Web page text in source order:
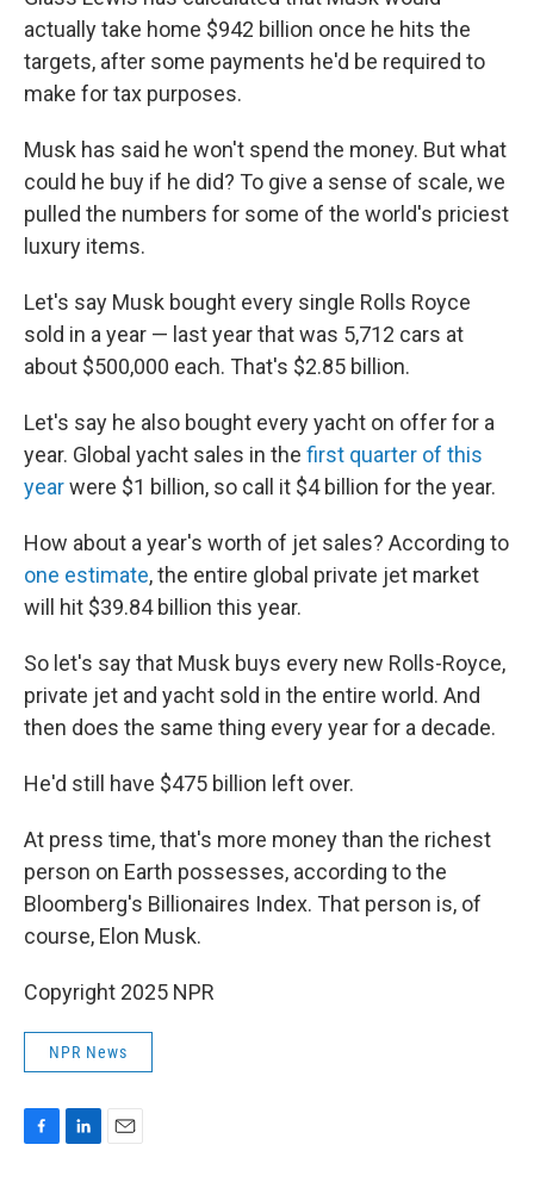
actually take home $942 billion once he hits the
targets, after some payments he'd be required to
make for tax purposes.
Musk has said he won't spend the money. But what
could he buy if he did? To give a sense of scale, we
pulled the numbers for some of the world's priciest
luxury items.
Let's say Musk bought every single Rolls Royce
sold in a year — last year that was 5,712 cars at
about $500,000 each. That's $2.85 billion.
Let's say he also bought every yacht on offer for a
year. Global yacht sales in the first quarter of this
yearwere $1 billion, so call it $4 billion for the year.
How about a year's worth of jet sales? According to
one estimate, the entire global private jet market
will hit $39.84 billion this year.
So let's say that Musk buys every new Rolls-Royce,
private jet and yacht sold in the entire world. And
then does the same thing every year for a decade.
He'd still have $475 billion left over.
At press time, that's more money than the richest
person on Earth possesses, according to the
Bloomberg's Billionaires Index. That person is, of
course, Elon Musk.
Copyright 2025 NPR
NPR News